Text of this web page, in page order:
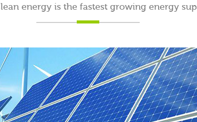
energy is the fastest growing energy